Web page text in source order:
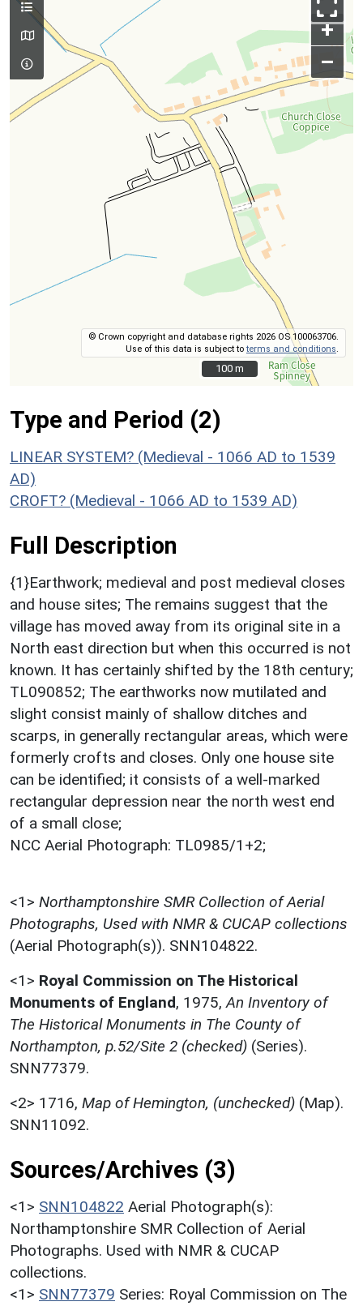
+
–
© Crown copyright and database rights 2026 OS 100063706.
Use of this data is subject toterms and conditions
100 m
100 m
Type and Period (2)
LINEAR SYSTEM? (Medieval - 1066 AD to 1539
AD)
CROFT? (Medieval - 1066 AD to 1539 AD)
Full Description
{1}Earthwork; medieval and post medieval closes
and house sites; The remains suggest that the
village has moved away from its original site in a
North east direction but when this occurred is not
known. It has certainly shifted by the 18th century;
TL090852; The earthworks now mutilated and
slight consist mainly of shallow ditches and
scarps, in generally rectangular areas, which were
formerly crofts and closes. Only one house site
can be identified; it consists of a well-marked
rectangular depression near the north west end
of a small close;
NCC Aerial Photograph: TL0985/1+2;
<1> Northamptonshire SMR Collection of Aerial
Photographs, Used with NMR & CUCAP collections
(Aerial Photograph(s)). SNN104822.
<1> Royal Commission on The Historical
Monuments of England, 1975, An Inventory of
The Historical Monuments in The County of
Northampton, p.52/Site 2 (checked) (Series).
SNN77379.
<2> 1716, Map of Hemington, (unchecked) (Map).
SNN11092.
Sources/Archives (3)
<1> SNN104822 Aerial Photograph(s):
Northamptonshire SMR Collection of Aerial
Photographs. Used with NMR & CUCAP
collections.
<1> SNN77379 Series: Royal Commission on The